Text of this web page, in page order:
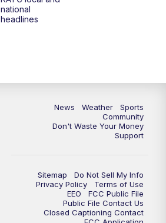
national
headlines
News Weather
Sports
Community
Don't Waste Your Money
Support
Sitemap
Do Not Sell My Info
Privacy Policy
Terms of Use
EEO
FCC Public File
Public File Contact Us
Closed Captioning Contact